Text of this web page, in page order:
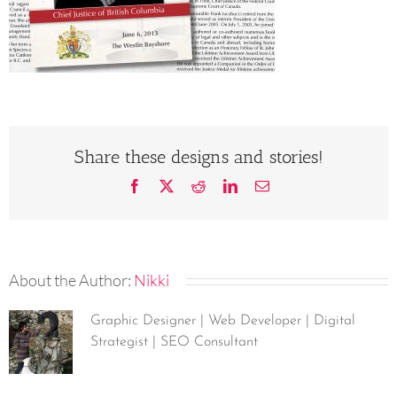
Share these designs and stories!
Facebook RedditLinkedInEmail
About the Author: Nikki
Graphic Designer | Web Developer | Digital
Strategist | SEO Consultant